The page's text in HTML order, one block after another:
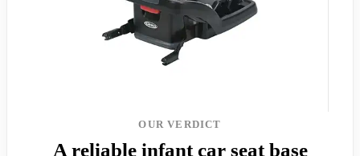
OUR VERDICT
A reliable infant car seat base